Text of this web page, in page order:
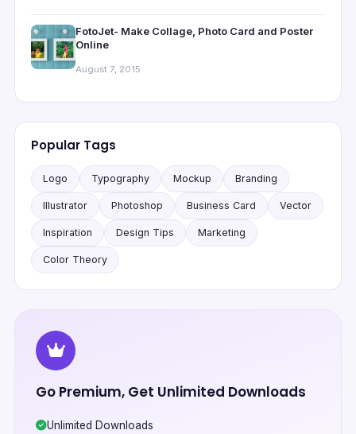
FotoJet- Make Collage, Photo Card and Poster
Online
August 7, 2015
Popular Tags
Logo Typography Mockup Branding
Illustrator Photoshop Business Card Vector
Inspiration Design Tips Marketing
Color Theory
Go Premium, Get Unlimited Downloads
Unlimited Downloads